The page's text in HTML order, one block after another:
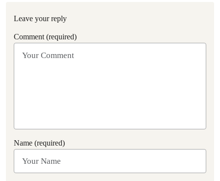
Leave your reply
Comment (required)
Name (required)